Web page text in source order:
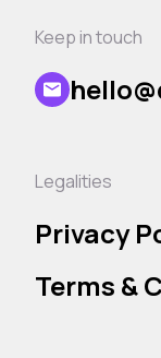
Keep in touch
Legalities
Privacy
Terms &